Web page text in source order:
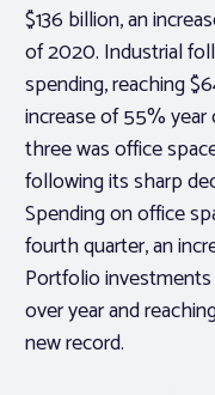
$136 billion, an
of 2020. Industrial
spending, reaching
increase of 55%
three was office
following its sharp
Spending on office
fourth quarter, an
Portfolio
over year and
new record.